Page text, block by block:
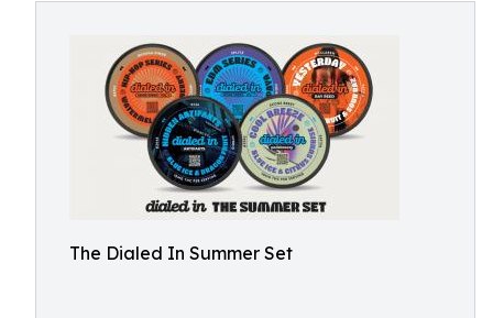
The Dialed In Summer Set